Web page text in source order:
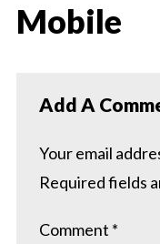
Mobile
Add A
Your email
Required fields
Comment *